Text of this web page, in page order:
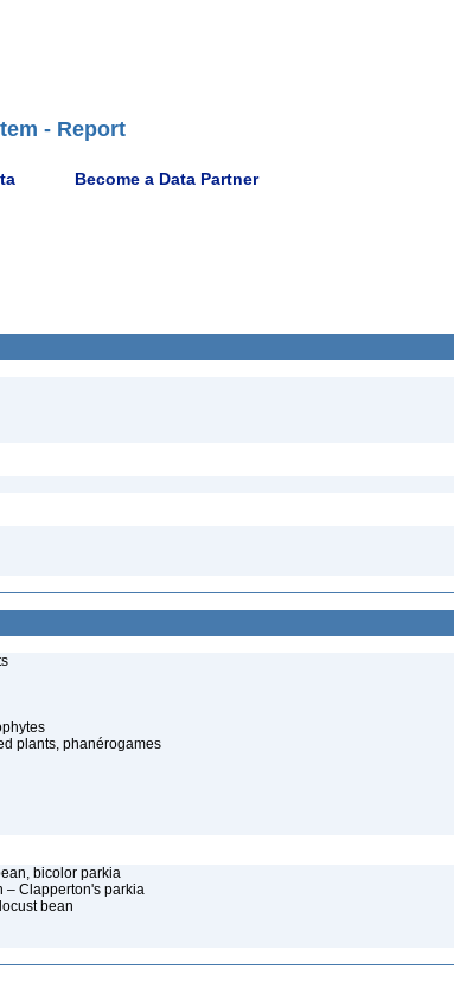
- Report
Become a Data Partner
plants, phanérogames
bicolor parkia
– Clapperton's parkia
bean